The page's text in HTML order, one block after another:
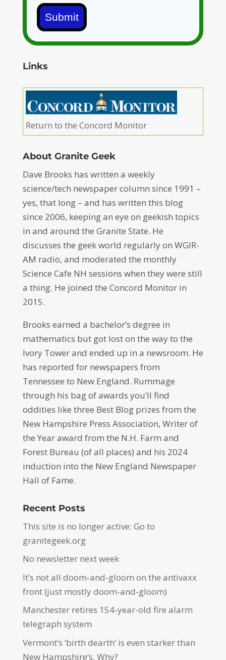
Submit
Links
Return to the Concord Monitor
About Granite Geek
Dave Brooks has written a weekly
science/tech newspaper column since 1991 –
yes, that long – and has written this blog
since 2006, keeping an eye on geekish topics
in and around the Granite State. He
discusses the geek world regularly on WGIR-
AM radio, and moderated the monthly
Science Cafe NH sessions when they were still
a thing. He joined the Concord Monitor in
2015.
Brooks earned a bachelor’s degree in
mathematics but got lost on the way to the
Ivory Tower and ended up in a newsroom. He
has reported for newspapers from
Tennessee to New England. Rummage
through his bag of awards you’ll find
oddities like three Best Blog prizes from the
New Hampshire Press Association, Writer of
the Year award from the N.H. Farm and
Forest Bureau (of all places) and his 2024
induction into the New England Newspaper
Hall of Fame.
Recent Posts
This site is no longer active: Go to
granitegeek.org
No newsletter next week
It’s not all doom-and-gloom on the antivaxx
front (just mostly doom-and-gloom)
Manchester retires 154-year-old fire alarm
telegraph system
Vermont’s ‘birth dearth’ is even starker than
New Hampshire’s. Why?